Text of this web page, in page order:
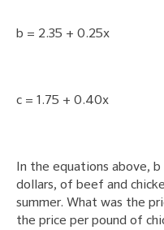
b = 2.35 + 0.25x
c = 1.75 + 0.40x
In the equations above,
dollars, of beef and
summer. What was the
the price per pound of